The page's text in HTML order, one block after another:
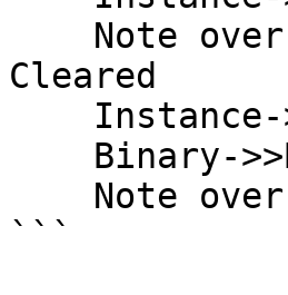
Cleared
```